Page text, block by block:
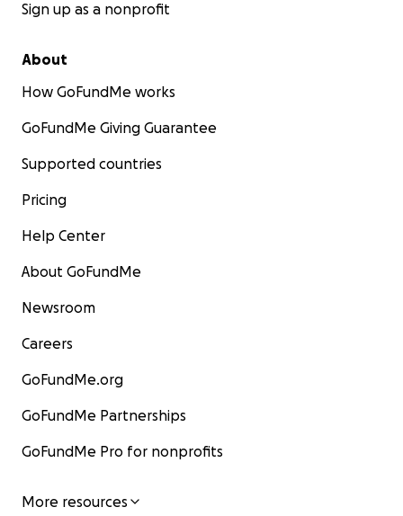
Sign up as a nonprofit
About
How GoFundMe works
GoFundMe Giving Guarantee
Supported countries
Pricing
Help Center
About GoFundMe
Newsroom
Careers
GoFundMe.org
GoFundMe Partnerships
GoFundMe Pro for nonprofits
More resources